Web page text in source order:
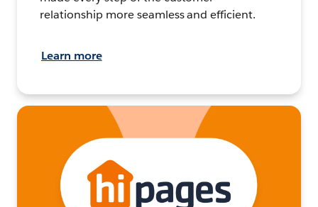
relationship more seamless and efficient.
Learn more